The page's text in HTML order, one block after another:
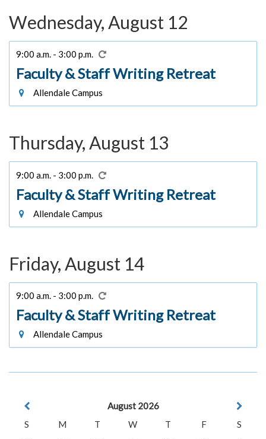
Wednesday, August 12
9:00 a.m. - 3:00 p.m.
Faculty & Staff Writing Retreat
Allendale Campus
Thursday, August 13
9:00 a.m. - 3:00 p.m.
Faculty & Staff Writing Retreat
Allendale Campus
Friday, August 14
9:00 a.m. - 3:00 p.m.
Faculty & Staff Writing Retreat
Allendale Campus
August 2026
S
M T W T F
S